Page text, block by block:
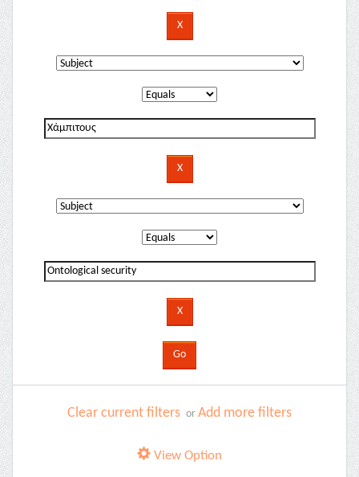
Clear current filters or Add more filters
View Option